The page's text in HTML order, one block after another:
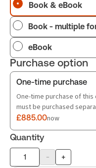
Table of
Book & eBook
Book - multiple
eBook
Purchase option
One-time purchase
One-time purchase of
must be purchased
£885.00now
Quantity
Product
- +